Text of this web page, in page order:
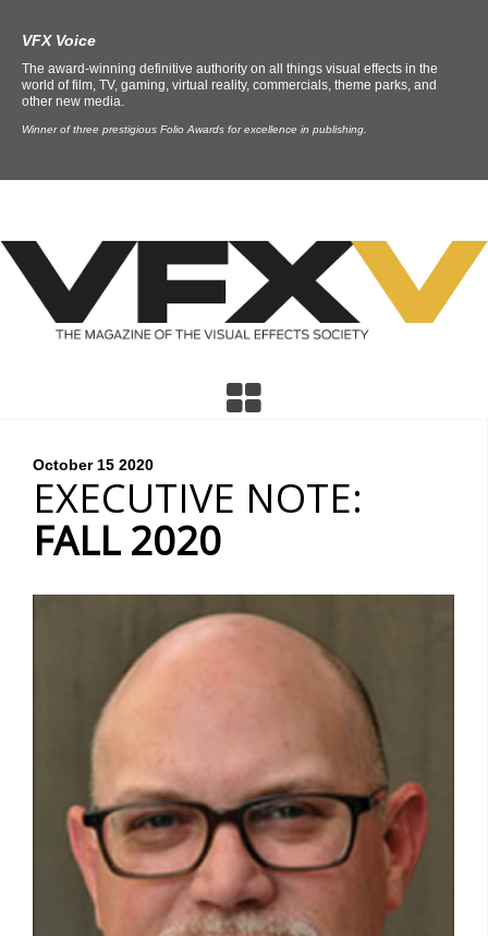
VFX Voice
The award-winning definitive authority on all things visual effects in the
world of film, TV, gaming, virtual reality, commercials, theme parks, and
other new media.
Winner of three prestigious Folio Awards for excellence in publishing.
October 15 2020
EXECUTIVE NOTE:
FALL 2020